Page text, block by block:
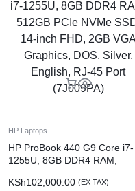
HP Laptops
HP ProBook 440 G9 Core i7-
1255U, 8GB DDR4 RAM,
inch FHD, 2GB VGA Graphics,
KSh102,000.00 (EX TAX)